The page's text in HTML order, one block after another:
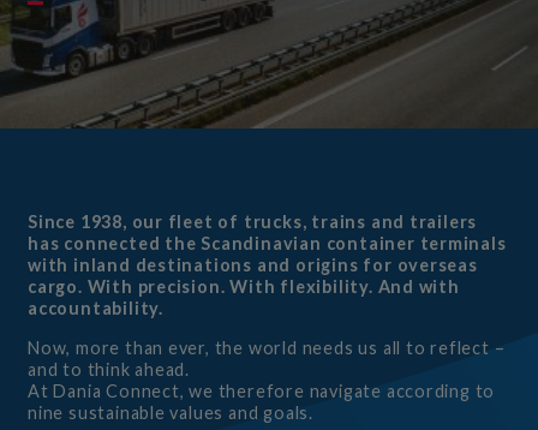
Since 1938, our fleet of trucks, trains and trailers
has connected the Scandinavian container terminals
with inland destinations and origins for overseas
cargo. With precision. With flexibility. And with
accountability.
Now, more than ever, the world needs us all to reflect –
and to think ahead.
At Dania Connect, we therefore navigate according to
nine sustainable values and goals.